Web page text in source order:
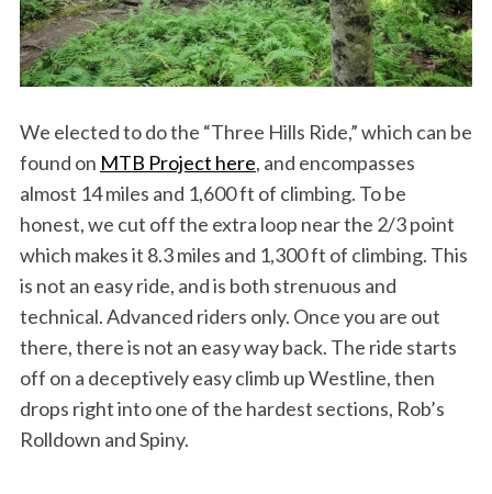
We elected to do the “Three Hills Ride,” which can be
found on MTB Project here, and encompasses
almost 14 miles and 1,600 ft of climbing. To be
honest, we cut off the extra loop near the 2/3 point
which makes it 8.3 miles and 1,300 ft of climbing. This
is not an easy ride, and is both strenuous and
technical. Advanced riders only. Once you are out
there, there is not an easy way back. The ride starts
off on a deceptively easy climb up Westline, then
drops right into one of the hardest sections, Rob’s
Rolldown and Spiny.